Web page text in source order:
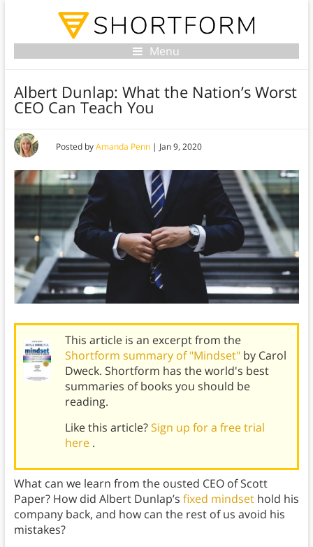
Menu
Albert Dunlap: What the Nation’s Worst
CEO Can Teach You
Posted byAmanda Penn| Jan 9, 2020
This article is an excerpt from the
Shortform summary of "Mindset" by Carol
Dweck. Shortform has the world's best
summaries of books you should be
reading.
Like this article?Sign up for a free trial
here .
What can we learn from the ousted CEO of Scott
Paper? How did Albert Dunlap’s fixed mindsethold his
company back, and how can the rest of us avoid his
mistakes?